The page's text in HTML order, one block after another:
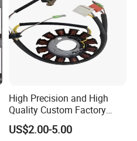
High Precision and High
Quality Custom Factory
Supply Directly Wholesale
Price Magneto Stator Coil
US$2.00-5.00